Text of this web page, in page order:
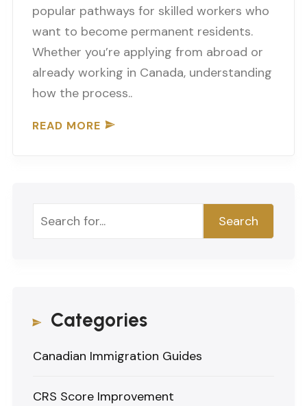
popular pathways for skilled workers who
want to become permanent residents.
Whether you’re applying from abroad or
already working in Canada, understanding
how the process..
READ MORE
Search Search
Categories
Canadian Immigration Guides
CRS Score Improvement